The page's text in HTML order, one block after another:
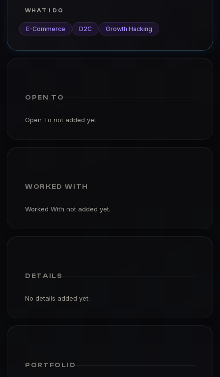
WHAT I DO
E-Commerce D2C Growth Hacking
OPEN TO
Open To not added yet.
WORKED WITH
Worked With not added yet.
DETAILS
No details added yet.
PORTFOLIO